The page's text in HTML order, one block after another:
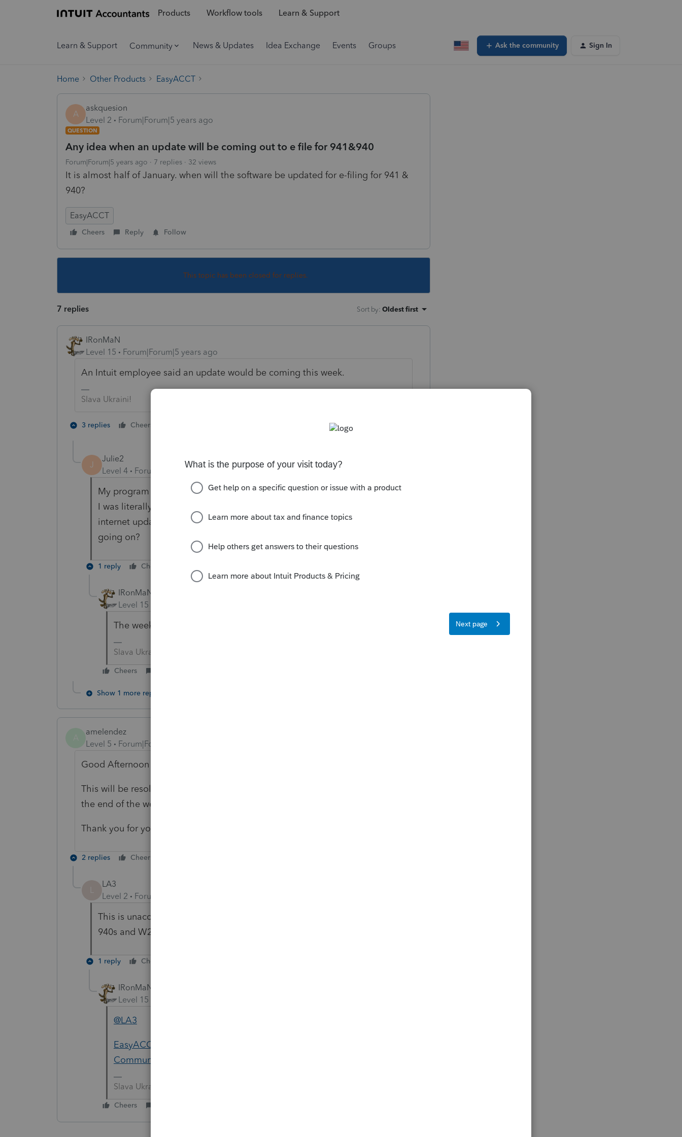
Products Workflow tools Learn & Support
Learn & Support Community News & Updates Idea Exchange Events Groups Ask the community Sign In
Home Other Products EasyACCT
A
askquesion
Level 2
Forum|Forum|5 years ago
QUESTION
Any idea when an update will be coming out to e file for 941&940
Forum|Forum|5 years ago 7 replies 32 views
It is almost half of January. when will the software be updated for e-filing for 941 &
940?
EasyACCT
Cheers Reply Follow
This topic has been closed for replies.
7 replies Sort by: Oldest first
IRonMaN
Level 15
Forum|Forum|5 years ago
An Intuit employee said an update would be coming this week.
Slava Ukraini!
3 replies Cheers
J
Julie2
Level 4
Forum|Forum|5 years ago
My program went from telling me to check back 1/14 (which is today) and
I was literally checking today, to now telling me I need to perform an
internet update and resubmit. My program is already up to date. What is
going on?
1 reply Cheers
IRonMaN
Level 15
The week isn't over yet.
Slava Ukraini!
Cheers
Show 1 more reply
amelendez
Level 5
Forum|Forum|5 years ago
Good Afternoon askquesion,
This will be resolved with the next update, we are expecting that update by
the end of the week.
Thank you for your post in the Accountants Community!
2 replies Cheers
LA3
Level 2
Forum|Forum|5 years ago
This is unacceptable! We cannot wait until mid January to begin running
940s and W2s. WHEN is it going to be ready to go?
1 reply Cheers
IRonMaN
Level 15
@LA3
EasyACCT 1099NEC issue with 1096 Transmittal - Intuit Accountants
Community
Slava Ukraini!
Cheers